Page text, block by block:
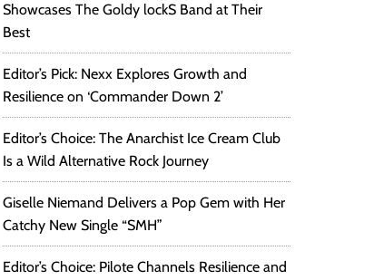
Showcases The Goldy lockS Band at Their
Best
Editor’s Pick: Nexx Explores Growth and
Resilience on ‘Commander Down 2’
Editor’s Choice: The Anarchist Ice Cream Club
Is a Wild Alternative Rock Journey
Giselle Niemand Delivers a Pop Gem with Her
Catchy New Single “SMH”
Editor’s Choice: Pilote Channels Resilience and